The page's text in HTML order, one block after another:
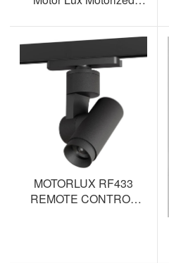
MOTORLUX RF433
REMOTE CONTROL